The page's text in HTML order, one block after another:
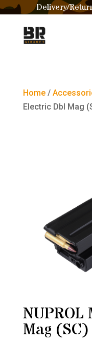
Delivery/
Home/
Electric Dbl Mag
Mag